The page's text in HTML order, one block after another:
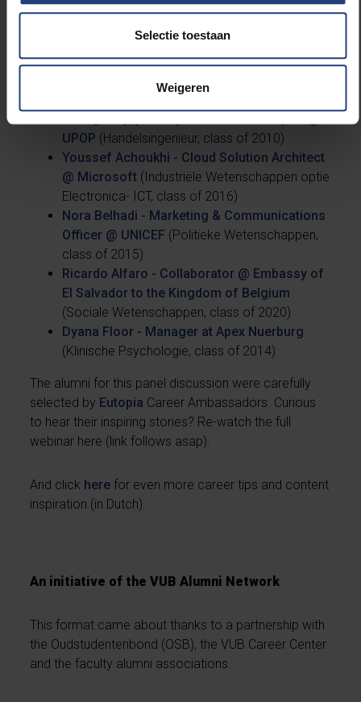
Selectie toestaan
Weigeren
This article was created thanks to the wise life
lessons of these five VUB alumni, who each have
UPOP (Handelsingenieur, class of 2010)
Youssef Achoukhi - Cloud Solution Architect
@ Microsoft (Industriële Wetenschappen optie
Electronica- ICT, class of 2016)
Nora Belhadi - Marketing & Communications
Officer @ UNICEF (Politieke Wetenschappen,
class of 2015)
Ricardo Alfaro - Collaborator @ Embassy of
El Salvador to the Kingdom of Belgium
(Sociale Wetenschappen, class of 2020)
Dyana Floor - Manager at Apex Nuerburg
(Klinische Psychologie, class of 2014)
The alumni for this panel discussion were carefully
selected by Eutopia Career Ambassadors. Curious
to hear their inspiring stories? Re-watch the full
webinar here (link follows asap).
And click here for even more career tips and content
inspiration (in Dutch).
An initiative of the VUB Alumni Network
This format came about thanks to a partnership with
the Oudstudentenbond (OSB), the VUB Career Center
and the faculty alumni associations.